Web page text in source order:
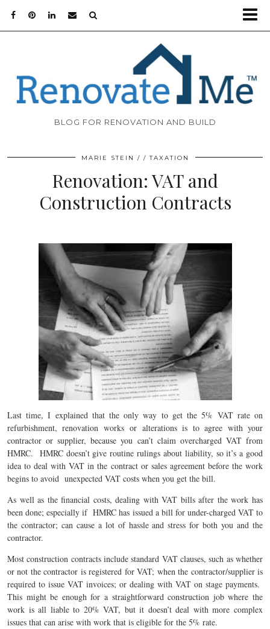
BLOG FOR RENOVATION AND BUILD
MARIE STEIN TAXATION
Renovation: VAT and
Construction Contracts
Last time, I explained that the only way to get the 5% VAT rate on
refurbishment, renovation works or alterations is to agree with your
contractor or supplier, because you can’t claim overcharged VAT from
HMRC. HMRC doesn’t give routine rulings about liability, so it’s a good
idea to deal with VAT in the contract or sales agreement before the work
begins to avoid unexpected VAT costs when you get the bill.
As well as the financial costs, dealing with VAT bills after the work has
been done; especially if HMRC has issued a bill for under-charged VAT to
the contractor; can cause a lot of hassle and stress for both you and the
contractor.
Most construction contracts include standard VAT clauses, such as whether
or not the contractor is registered for VAT; when the contractor/supplier is
required to issue VAT invoices; or dealing with VAT on stage payments.
This might be enough for a straightforward construction job where the
work is all liable to 20% VAT, but it doesn’t deal with more complex
issues that can arise with work that is eligible for the 5% rate.